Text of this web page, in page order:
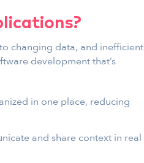
changing data, and inefficient
development that’s
in one place, reducing
and share context in real